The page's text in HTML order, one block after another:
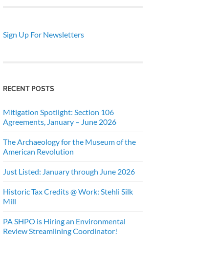
Sign Up For Newsletters
RECENT POSTS
Mitigation Spotlight: Section 106
Agreements, January – June 2026
The Archaeology for the Museum of the
American Revolution
Just Listed: January through June 2026
Historic Tax Credits @ Work: Stehli Silk
Mill
PA SHPO is Hiring an Environmental
Review Streamlining Coordinator!